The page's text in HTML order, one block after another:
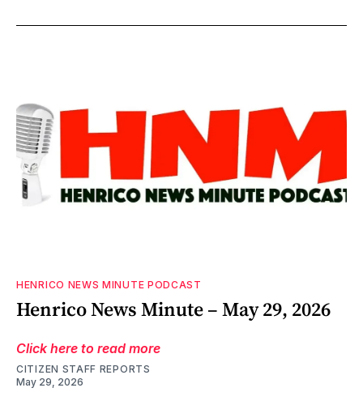
HENRICO NEWS MINUTE PODCAST
Henrico News Minute – May 29, 2026
Click here to read more
CITIZEN STAFF REPORTS
May 29, 2026